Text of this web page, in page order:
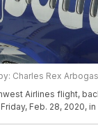
Charles Rex
Airlines flight,
Feb. 28, 2020,